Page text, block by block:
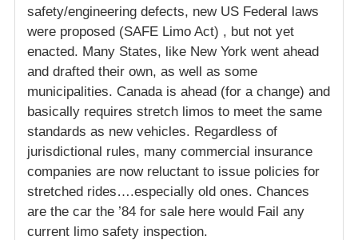
safety/engineering defects, new US Federal laws
were proposed (SAFE Limo Act) , but not yet
enacted. Many States, like New York went ahead
and drafted their own, as well as some
municipalities. Canada is ahead (for a change) and
basically requires stretch limos to meet the same
standards as new vehicles. Regardless of
jurisdictional rules, many commercial insurance
companies are now reluctant to issue policies for
stretched rides….especially old ones. Chances
are the car the ’84 for sale here would Fail any
current limo safety inspection.